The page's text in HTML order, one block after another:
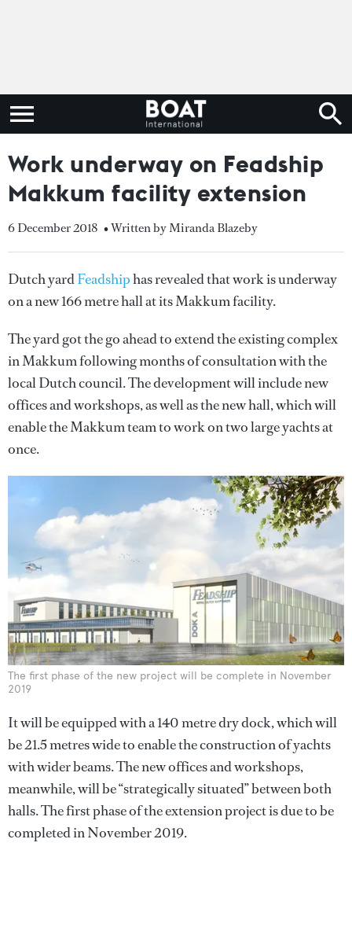
Work underway on Feadship
Makkum facility extension
6 December 2018 • Written by Miranda Blazeby
Dutch yardFeadshiphas revealed that work is underway
on a new 166 metre hall at its Makkum facility.
The yard got the go ahead to extend the existing complex
in Makkum following months of consultation with the
local Dutch council. The development will include new
offices and workshops, as well as the new hall, which will
enable the Makkum team to work on two large yachts at
once.
The first phase of the new project will be complete in November
2019
It will be equipped with a 140 metre dry dock, which will
be 21.5 metres wide to enable the construction of yachts
with wider beams. The new offices and workshops,
meanwhile, will be “strategically situated” between both
halls. The first phase of the extension project is due to be
completed in November 2019.